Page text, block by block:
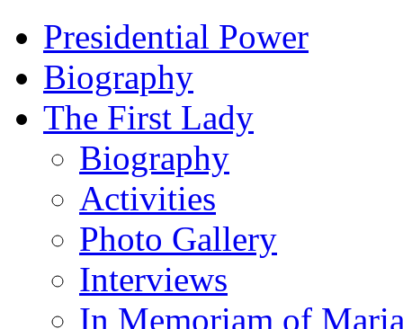
Presidential Power
Biography
The First Lady
Biography
Activities
Photo Gallery
Interviews
In Memoriam of